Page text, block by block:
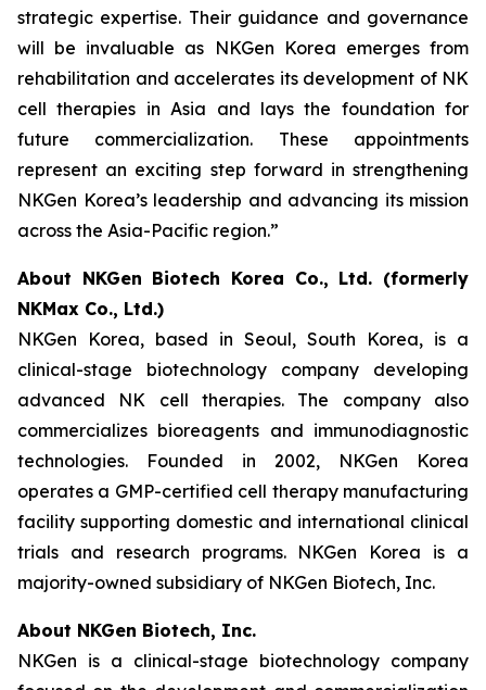
strategic expertise. Their guidance and governance
will be invaluable as NKGen Korea emerges from
rehabilitation and accelerates its development of NK
cell therapies in Asia and lays the foundation for
future commercialization. These appointments
represent an exciting step forward in strengthening
NKGen Korea’s leadership and advancing its mission
across the Asia-Pacific region.”
About NKGen Biotech Korea Co., Ltd. (formerly
NKMax Co., Ltd.)
NKGen Korea, based in Seoul, South Korea, is a
clinical-stage biotechnology company developing
advanced NK cell therapies. The company also
commercializes bioreagents and immunodiagnostic
technologies. Founded in 2002, NKGen Korea
operates a GMP-certified cell therapy manufacturing
facility supporting domestic and international clinical
trials and research programs. NKGen Korea is a
majority-owned subsidiary of NKGen Biotech, Inc.
About NKGen Biotech, Inc.
NKGen is a clinical-stage biotechnology company